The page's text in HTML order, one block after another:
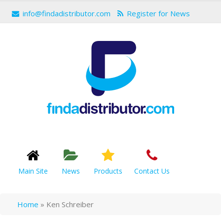
info@findadistributor.com Register for News
Main Site News Products Contact Us
Home » Ken Schreiber